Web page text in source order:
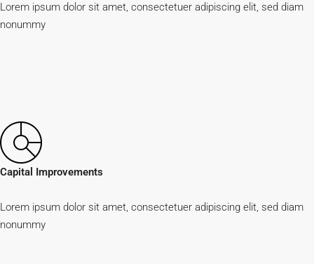
Lorem ipsum dolor sit amet, consectetuer adipiscing elit, sed diam
nonummy
Capital Improvements
Lorem ipsum dolor sit amet, consectetuer adipiscing elit, sed diam
nonummy